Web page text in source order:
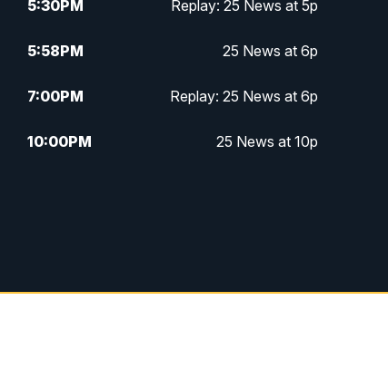
5:30PM Replay: 25 News at 5p
5:58PM 25 News at 6p
7:00PM Replay: 25 News at 6p
10:00PM 25 News at 10p